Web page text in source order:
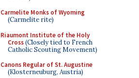
Carmelite Monks of Wyoming
(Carmelite rite)
Riaumont Institute of the Holy
Cross(Closely tied to French
Catholic Scouting Movement)
Canons Regular of St. Augustine
(Klosterneuburg, Austria)